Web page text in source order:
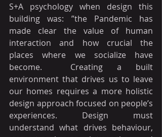
S+A psychology when design this
building was: ”the Pandemic has
made clear the value of human
interaction and how crucial the
places where we socialize have
become.  Creating a built
environment that drives us to leave
our homes requires a more holistic
design approach focused on people’s
experiences. Design must
understand what drives behaviour,